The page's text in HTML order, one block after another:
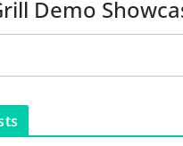
Demo